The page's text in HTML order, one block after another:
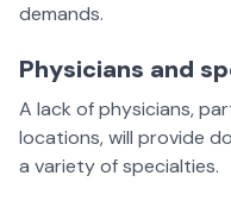
demands.
Physicians and
A lack of physicians,
locations, will provide
a variety of specialties.